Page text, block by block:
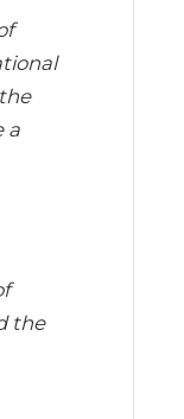
a
the